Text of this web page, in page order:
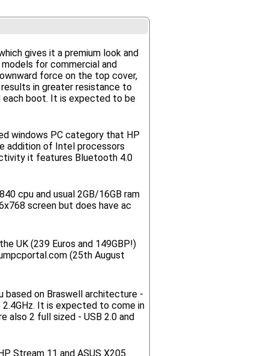
gives it a premium look and
for commercial and
force on the top cover,
in greater resistance to
each boot. It is expected to be
windows PC category that HP
addition of Intel processors
it features Bluetooth 4.0
cpu and usual 2GB/16GB ram
screen but does have ac
UK (239 Euros and 149GBP!)
(25th August
based on Braswell architecture -
It is expected to come in
also 2 full sized - USB 2.0 and
Stream 11 and ASUS X205.